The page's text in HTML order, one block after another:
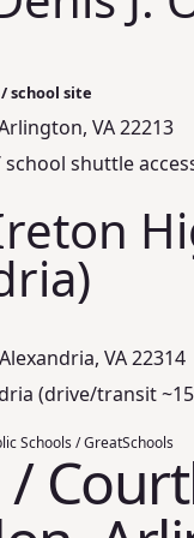
school site
VA 22213
shuttle
VA 22314
(drive/transit
Schools / GreatSchools
/